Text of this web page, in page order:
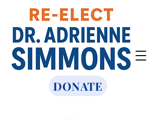
DONATE